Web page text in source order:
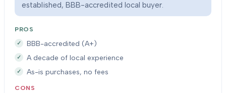
established, BBB-accredited local buyer.
PROS
BBB-accredited (A+)
A decade of local experience
As-is purchases, no fees
CONS